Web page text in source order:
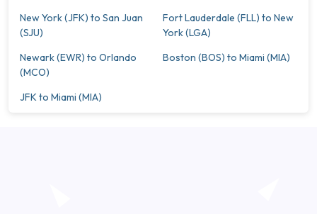
New York (JFK) to San Juan
(SJU)
Fort Lauderdale (FLL) to New
York (LGA)
Newark (EWR) to Orlando
(MCO)
Boston (BOS) to Miami (MIA)
JFK to Miami (MIA)